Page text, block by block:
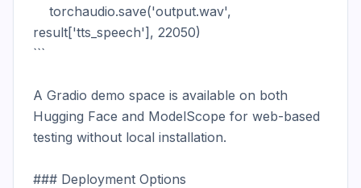
result['tts_speech'], 22050)
```
A Gradio demo space is available on both
Hugging Face and ModelScope for web-based
testing without local installation.
### Deployment Options